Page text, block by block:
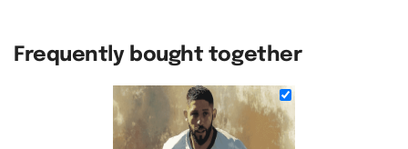
Frequently bought together